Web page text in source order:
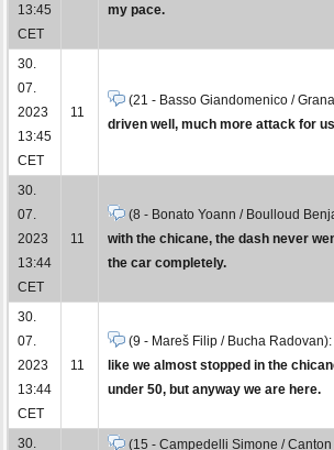
13:45
CET
my pace.
30.
07.
2023
13:45
CET
11
(21 - Basso Giandomenico /
driven well, much more attack for
30.
07.
2023
13:44
CET
11
(8 - Bonato Yoann / Boulloud
with the chicane, the dash never
the car completely.
30.
07.
2023
13:44
CET
11
(9 - Mareš Filip / Bucha Radovan):
like we almost stopped in the
under 50, but anyway we are here.
30.
(15 - Campedelli Simone / Canton